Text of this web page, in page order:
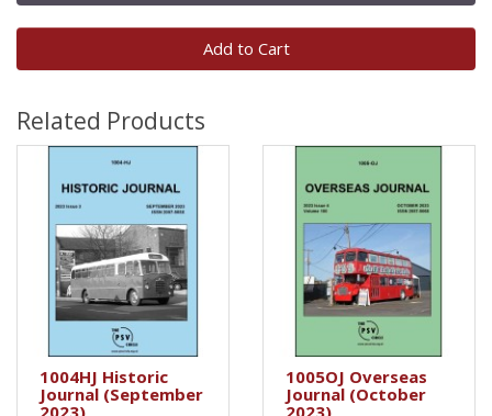
Add to Cart
Related Products
1004HJ Historic
Journal (September
2023)
1005OJ Overseas
Journal (October
2023)